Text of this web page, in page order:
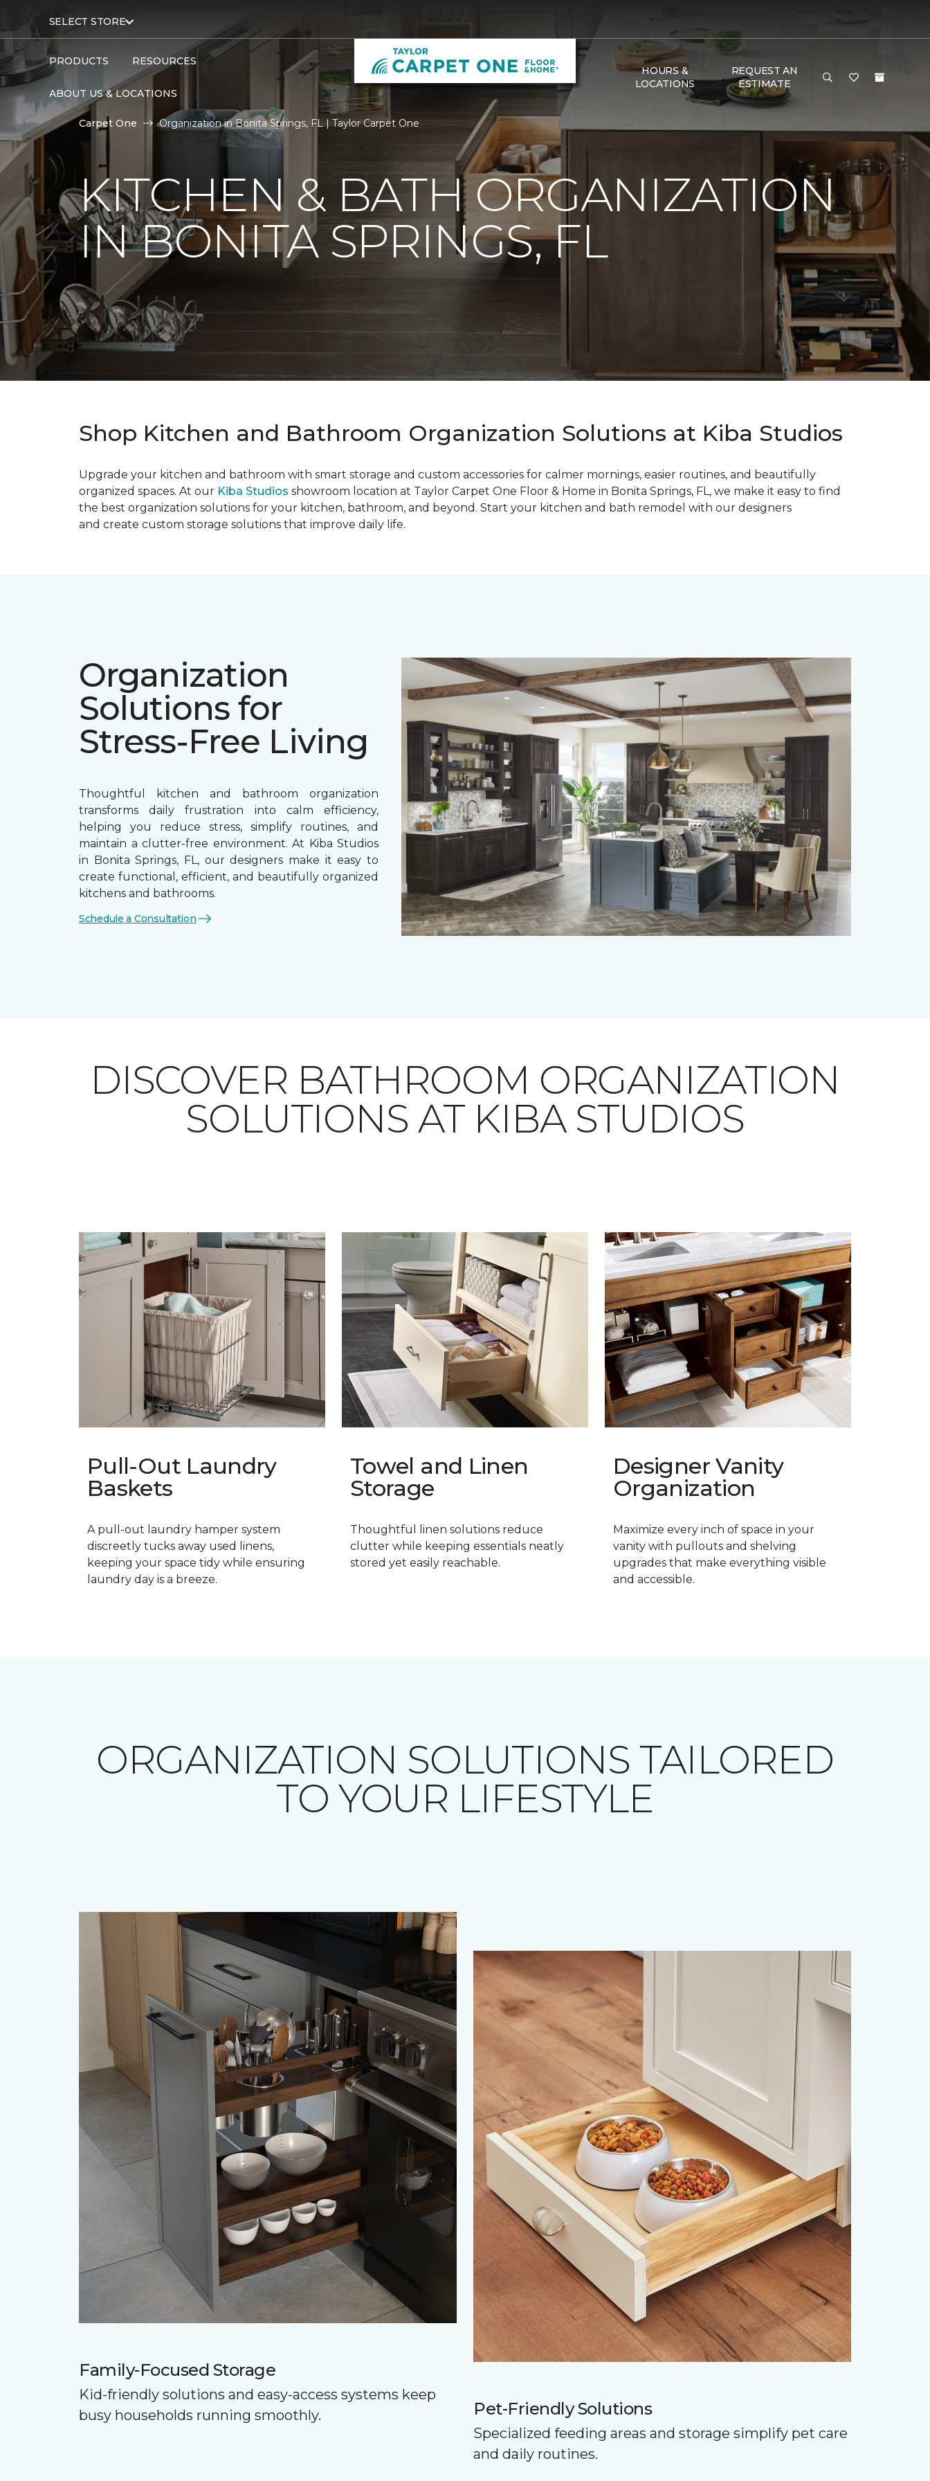
SELECT STORE
PRODUCTS RESOURCES
ABOUT US & LOCATIONS
HOURS &
LOCATIONS
REQUEST AN
ESTIMATE
Carpet One Organization in Bonita Springs, FL | Taylor Carpet One
KITCHEN & BATH ORGANIZATION
IN BONITA SPRINGS, FL
Shop Kitchen and Bathroom Organization Solutions at Kiba Studios
Upgrade your kitchen and bathroom with smart storage and custom accessories for calmer mornings, easier routines, and beautifully
organized spaces. At our Kiba Studios showroom location at Taylor Carpet One Floor & Home in Bonita Springs, FL, we make it easy to find
the best organization solutions for your kitchen, bathroom, and beyond. Start your kitchen and bath remodel with our designers
and create custom storage solutions that improve daily life.
Organization
Solutions for
Stress-Free Living
Thoughtful kitchen and bathroom organization
transforms daily frustration into calm efficiency,
helping you reduce stress, simplify routines, and
maintain a clutter-free environment. At Kiba Studios
in Bonita Springs, FL, our designers make it easy to
create functional, efficient, and beautifully organized
kitchens and bathrooms.
Schedule a Consultation
DISCOVER BATHROOM ORGANIZATION
SOLUTIONS AT KIBA STUDIOS
Pull-Out Laundry
Baskets
A pull-out laundry hamper system
discreetly tucks away used linens,
keeping your space tidy while ensuring
laundry day is a breeze.
Towel and Linen
Storage
Thoughtful linen solutions reduce
clutter while keeping essentials neatly
stored yet easily reachable.
Designer Vanity
Organization
Maximize every inch of space in your
vanity with pullouts and shelving
upgrades that make everything visible
and accessible.
ORGANIZATION SOLUTIONS TAILORED
TO YOUR LIFESTYLE
Family-Focused Storage
Kid-friendly solutions and easy-access systems keep
busy households running smoothly.
Pet-Friendly Solutions
Specialized feeding areas and storage simplify pet care
and daily routines.